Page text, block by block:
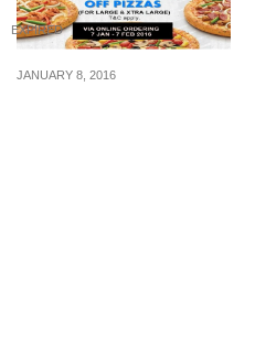
EXPIRED
JANUARY 8, 2016